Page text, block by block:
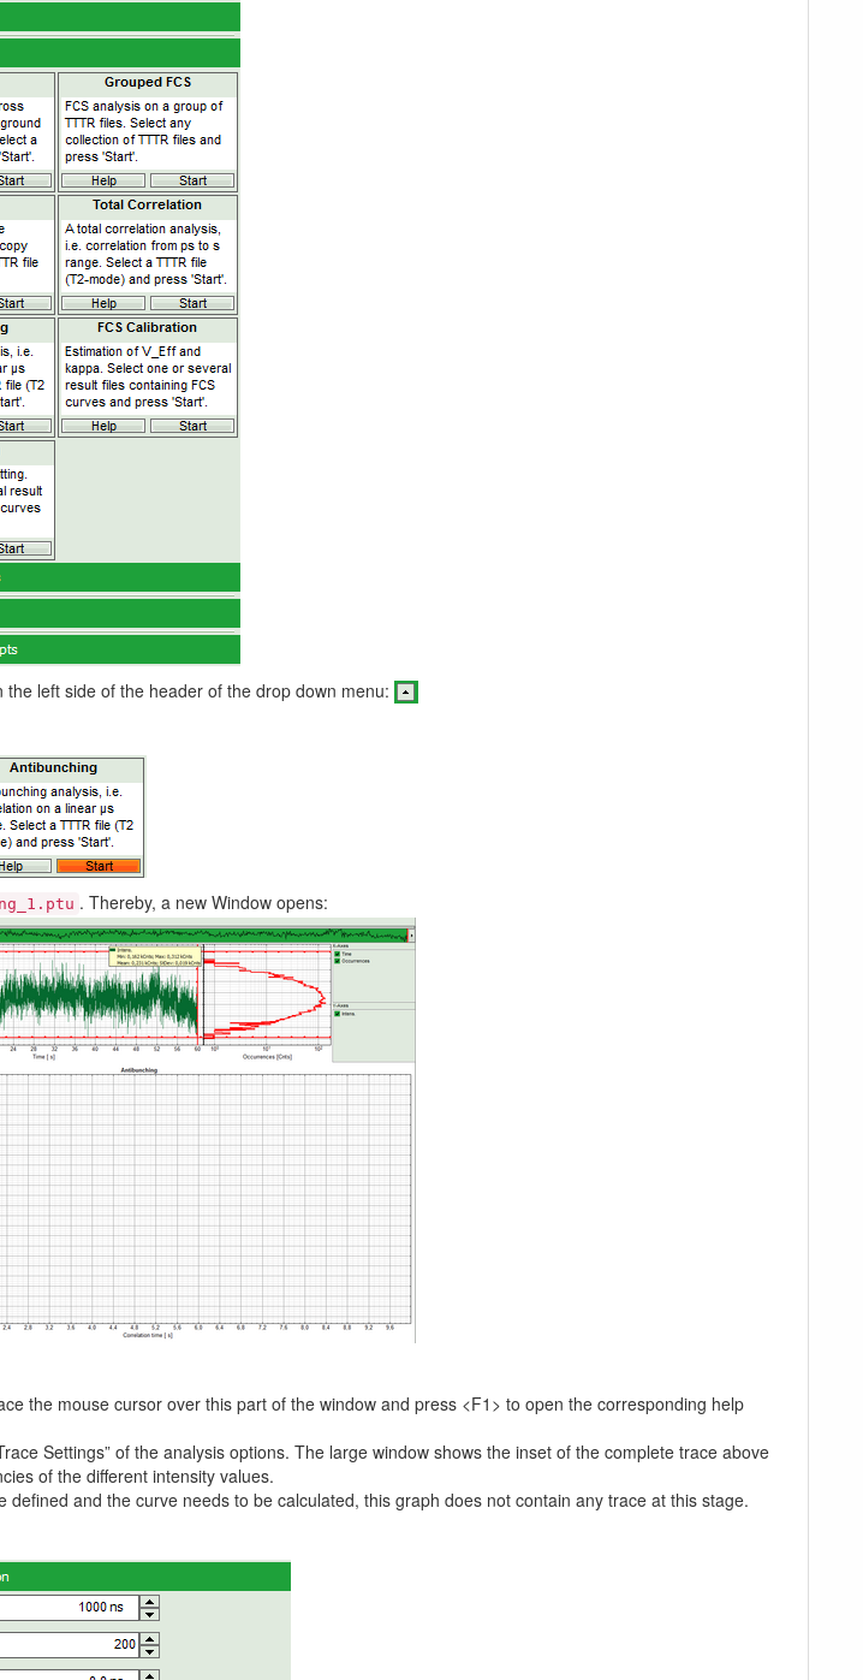
left side of the header of the drop down menu:
. Thereby, a new Window opens:
the mouse cursor over this part of the window and press <F1> to open the corresponding help
Settings” of the analysis options. The large window shows the inset of the complete trace above
of the different intensity values.
and the curve needs to be calculated, this graph does not contain any trace at this stage.